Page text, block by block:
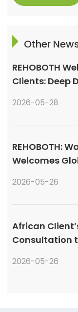
Other
REHOBOTH
Clients: Deep
2026-05-28
REHOBOTH:
Welcomes
2026-05-26
African
Consultation
2026-05-26